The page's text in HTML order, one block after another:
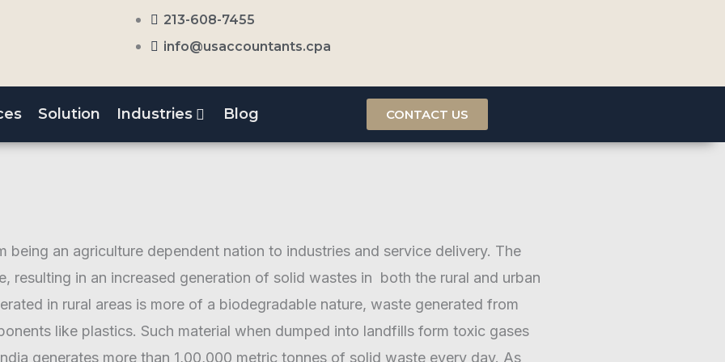
213-608-7455
info@usaccountants.cpa
Solution Industries Blog CONTACT US
being an agriculture dependent nation to industries and service delivery. The
resulting in an increased generation of solid wastes in both the rural and urban
in rural areas is more of a biodegradable nature, waste generated from
like plastics. Such material when dumped into landfills form toxic gases
generates more than 1,00,000 metric tonnes of solid waste every day. As